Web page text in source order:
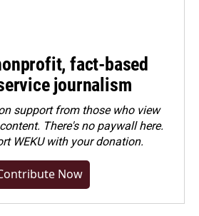
fact-based
journalism
support from those who view
There's no paywall here.
WEKU with your donation.
Now